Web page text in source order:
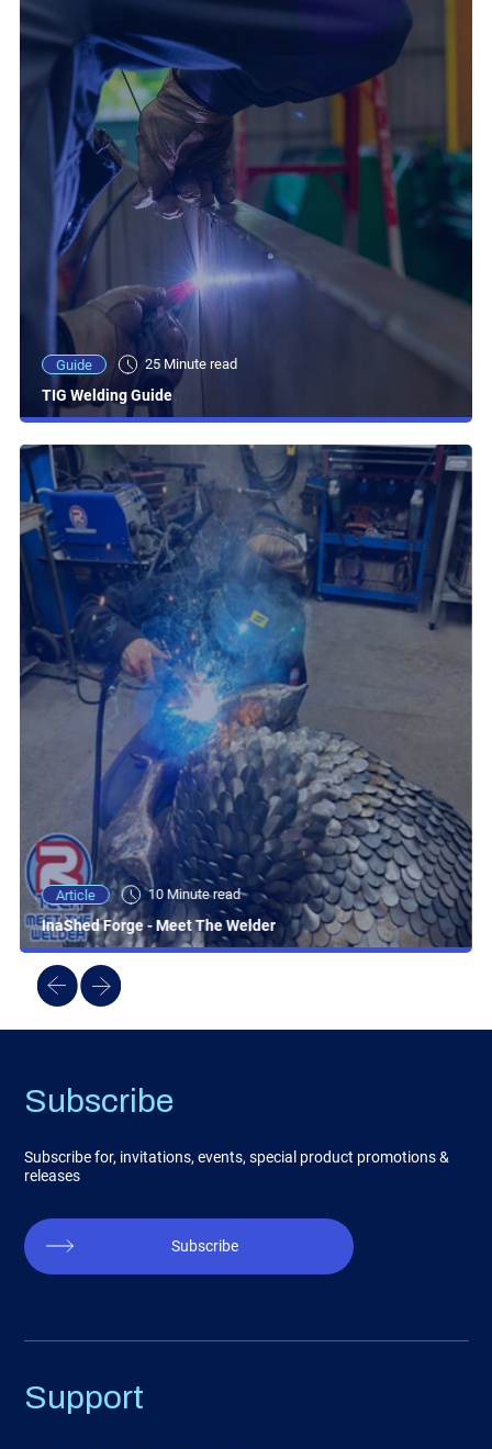
Guide 25 Minute read
TIG Welding Guide
Article 10 Minute read
InaShed Forge - Meet The Welder
Subscribe
Subscribe for, invitations, events, special product promotions &
releases
Subscribe
Support